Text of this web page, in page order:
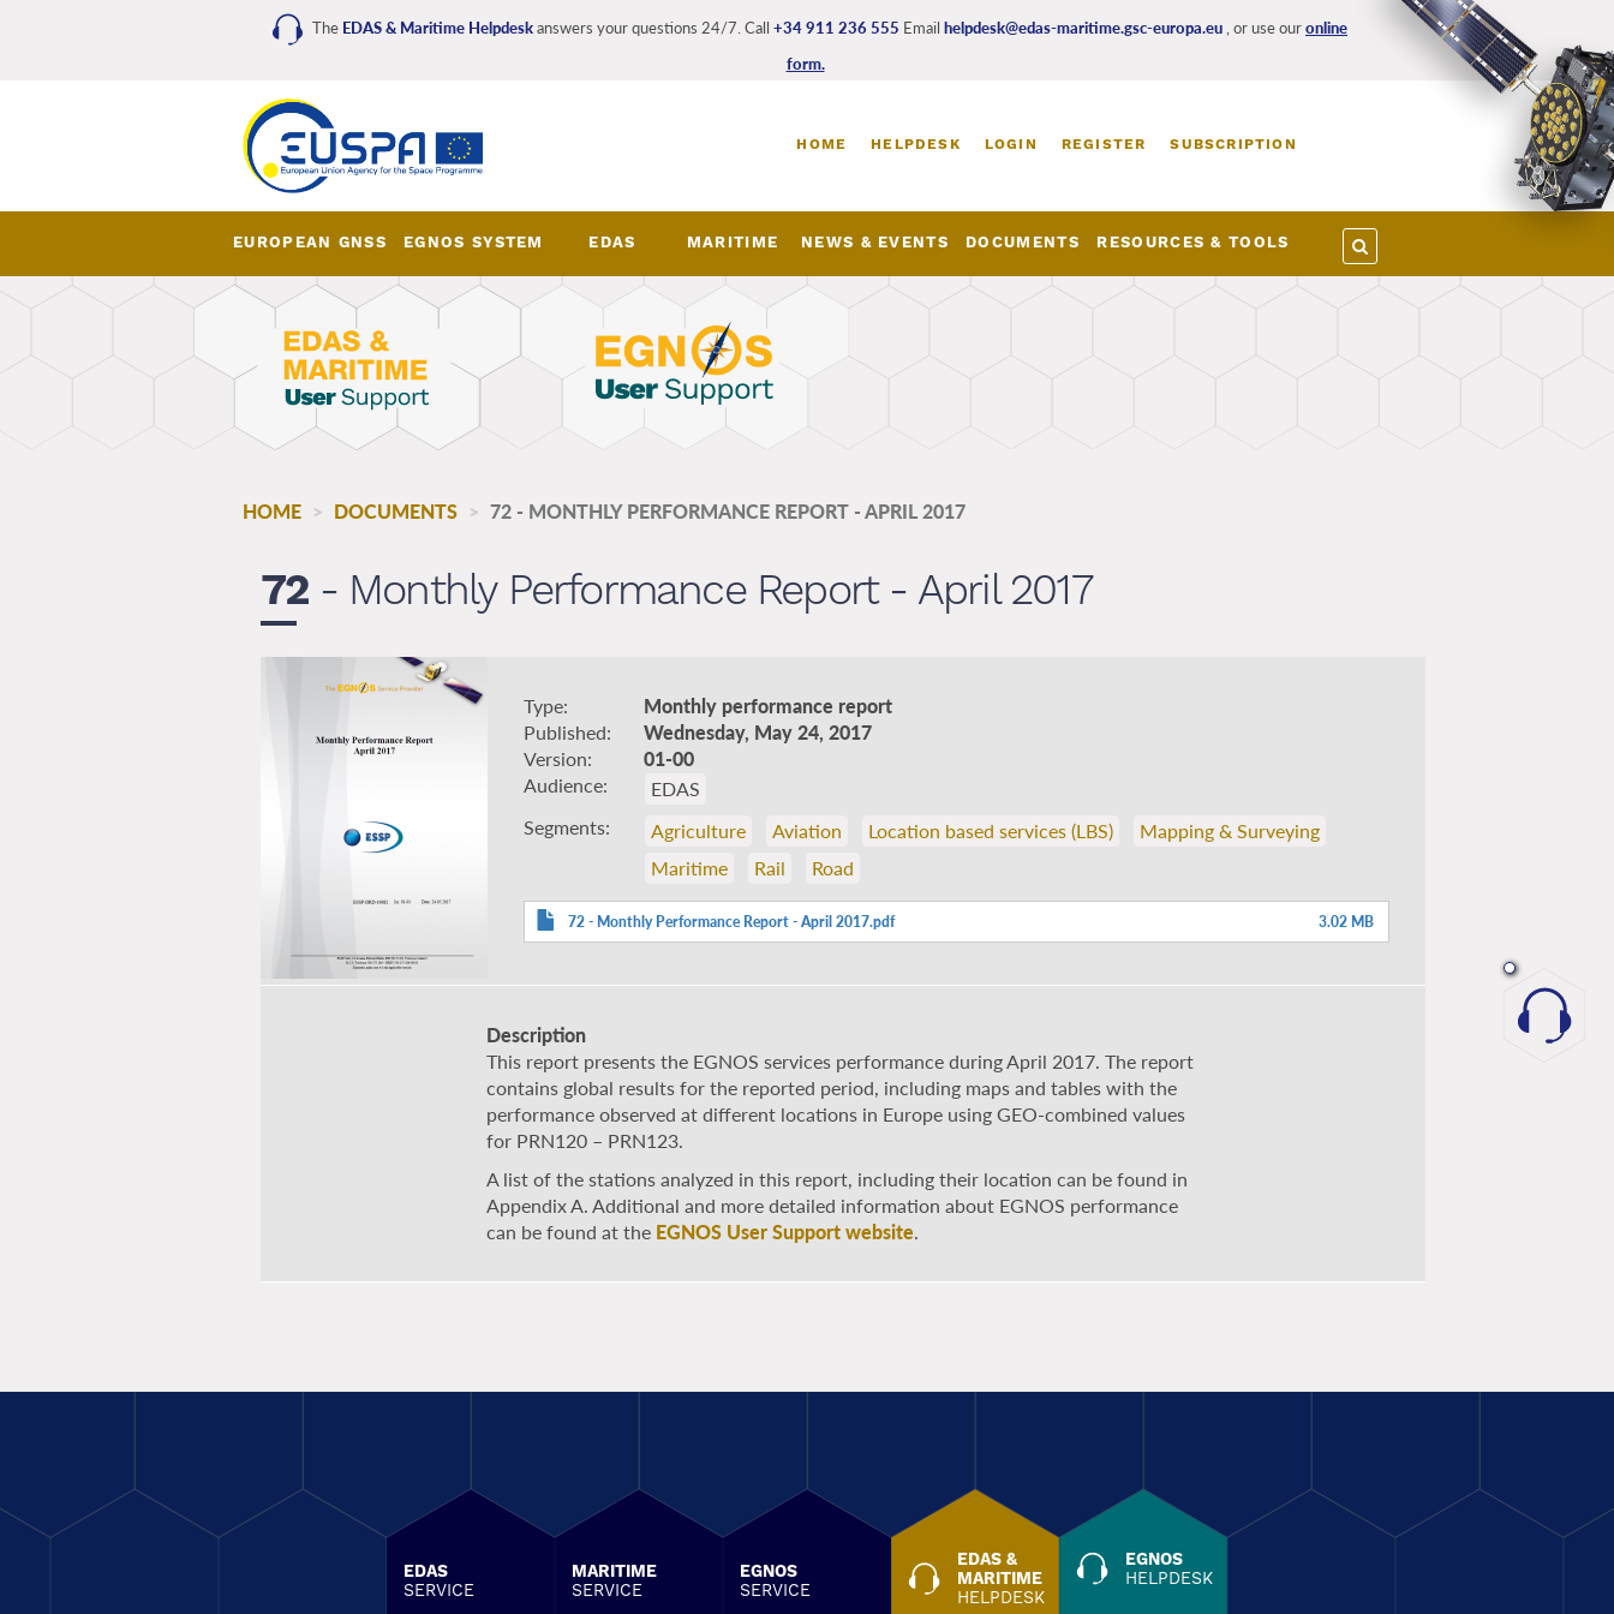
The EDAS & Maritime Helpdeskanswers your questions 24/7. Call +34 911 236 555 Email helpdesk@edas-maritime.gsc-europa.eu , or use ouronline
form.
links
HOME HELPDESK LOGIN REGISTER SUBSCRIPTION
EUROPEAN GNSS EGNOS SYSTEM EDAS MARITIME NEWS & EVENTS DOCUMENTS RESOURCES & TOOLS
HOME DOCUMENTS 72 - MONTHLY PERFORMANCE REPORT - APRIL 2017
72- Monthly Performance Report - April 2017
Type
Monthly performance report
Published
Wednesday, May 24, 2017
Version
01-00
Audience
EDAS
Segments
Agriculture Aviation Location based services (LBS)
Mapping & Surveying
Maritime
Rail Road
72 - Monthly Performance Report - April 2017.pdf 3.02 MB
Description
This report presents the EGNOS services performance during April 2017. The report
contains global results for the reported period, including maps and tables with the
performance observed at different locations in Europe using GEO-combined values
for PRN120 – PRN123.
A list of the stations analyzed in this report, including their location can be found in
Appendix A. Additional and more detailed information about EGNOS performance
can be found at the EGNOS User Support website.
EDAS
SERVICE
MARITIME
SERVICE
EGNOS
SERVICE
EDAS &
MARITIME
HELPDESK
EGNOS
HELPDESK